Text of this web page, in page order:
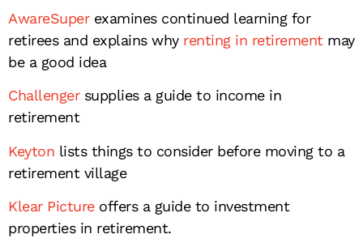
AwareSuperexamines continued learning for
retirees and explains whyrenting in retirement may
be a good idea
Challengersupplies a guide to income in
retirement
Keyton lists things to consider before moving to a
retirement village
Klear Pictureoffers a guide to investment
properties in retirement.